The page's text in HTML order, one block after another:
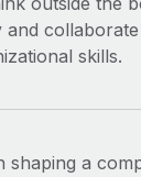
skills.
a